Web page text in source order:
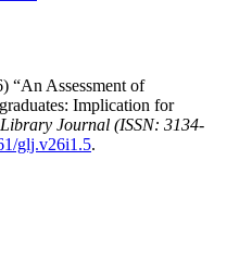
“An Assessment of
Implication for
Journal (ISSN: 3134-
glj.v26i1.5.